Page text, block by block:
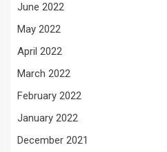
June 2022
May 2022
April 2022
March 2022
February 2022
January 2022
December 2021